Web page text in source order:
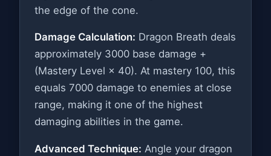
the edge of the cone.
Damage Calculation: Dragon Breath deals
approximately 3000 base damage +
(Mastery Level × 40). At mastery 100, this
equals 7000 damage to enemies at close
range, making it one of the highest
damaging abilities in the game.
Advanced Technique: Angle your dragon